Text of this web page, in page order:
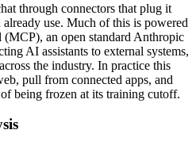
through connectors that plug it
use. Much of this is powered
an open standard Anthropic
AI assistants to external systems,
the industry. In practice this
pull from connected apps, and
being frozen at its training cutoff.